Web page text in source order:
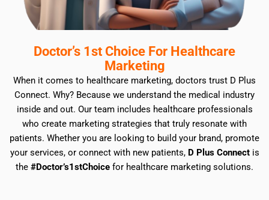
Doctor’s 1st Choice For Healthcare
Marketing
When it comes to healthcare marketing, doctors trust D Plus
Connect. Why? Because we understand the medical industry
inside and out. Our team includes healthcare professionals
who create marketing strategies that truly resonate with
patients. Whether you are looking to build your brand, promote
your services, or connect with new patients, D Plus Connectis
the #Doctor’s1stChoice for healthcare marketing solutions.